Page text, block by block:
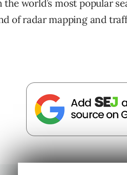
world’s most popular
of radar mapping and